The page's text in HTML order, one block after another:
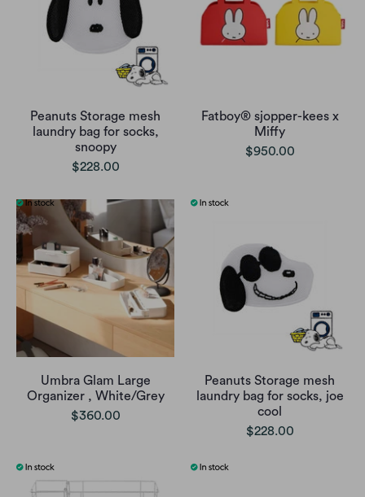
Peanuts Storage mesh
laundry bag for socks,
snoopy
$228.00
Fatboy® sjopper-kees x
Miffy
$950.00
Umbra Glam Large
Organizer , White/Grey
$360.00
Peanuts Storage mesh
laundry bag for socks, joe
cool
$228.00